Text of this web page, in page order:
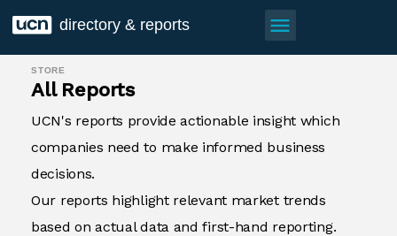
directory & reports menu
STORE
All Reports
UCN's reports provide actionable insight which
companies need to make informed business
decisions.
Our reports highlight relevant market trends
based on actual data and first-hand reporting.